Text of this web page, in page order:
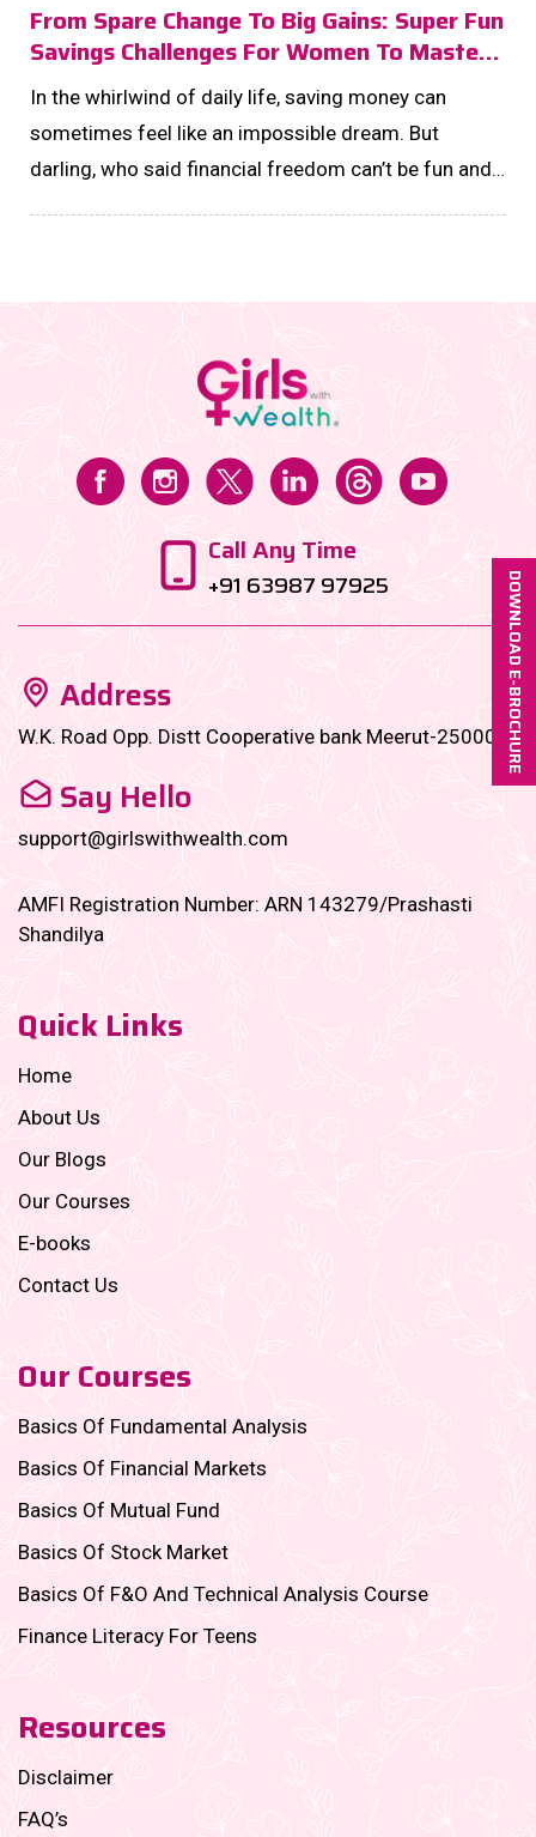
From Spare Change To Big Gains: Super Fun
Savings Challenges For Women To Master
In 2025!
In the whirlwind of daily life, saving money can
sometimes feel like an impossible dream. But
darling, who said financial freedom can’t be fun and
Call Any Time
+91 63987 97925
Address
W.K. Road Opp. Distt Cooperative bank Meerut-250001
Say Hello
support@girlswithwealth.com
AMFI Registration Number: ARN 143279/Prashasti
Shandilya
Quick Links
Home
About Us
Our Blogs
Our Courses
E-books
Contact Us
Our Courses
Basics Of Fundamental Analysis
Basics Of Financial Markets
Basics Of Mutual Fund
Basics Of Stock Market
Basics Of F&O And Technical Analysis Course
Finance Literacy For Teens
Resources
Disclaimer
FAQ’s
DOWNLOAD E-BROCHURE